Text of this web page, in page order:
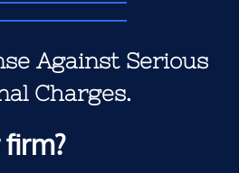
Against Serious
Charges.